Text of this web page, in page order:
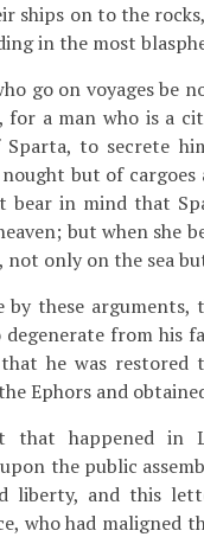
ships on to the
in the most
go on voyages be
for a man who is a
to secrete
but of
bear in mind that
but when she
only on the sea
by these
degenerate from his
he was restored
Ephors and
that happened in
the public
liberty, and this
who had maligned